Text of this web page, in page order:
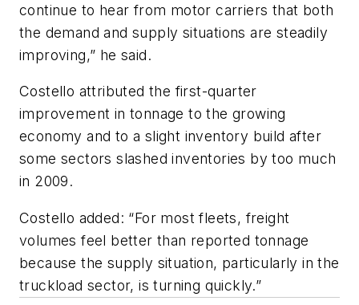
continue to hear from motor carriers that both
the demand and supply situations are steadily
improving,” he said.
Costello attributed the first-quarter
improvement in tonnage to the growing
economy and to a slight inventory build after
some sectors slashed inventories by too much
in 2009.
Costello added: “For most fleets, freight
volumes feel better than reported tonnage
because the supply situation, particularly in the
truckload sector, is turning quickly.”